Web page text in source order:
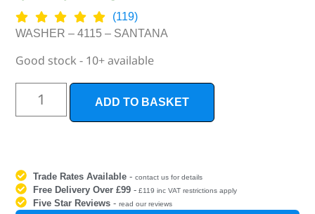
(119)
WASHER – 4115 – SANTANA
Good stock - 10+ available
ADD TO BASKET
Trade Rates Available -contact us for details
Free Delivery Over £99 - £119 inc VAT restrictions apply
Five Star Reviews -read our reviews